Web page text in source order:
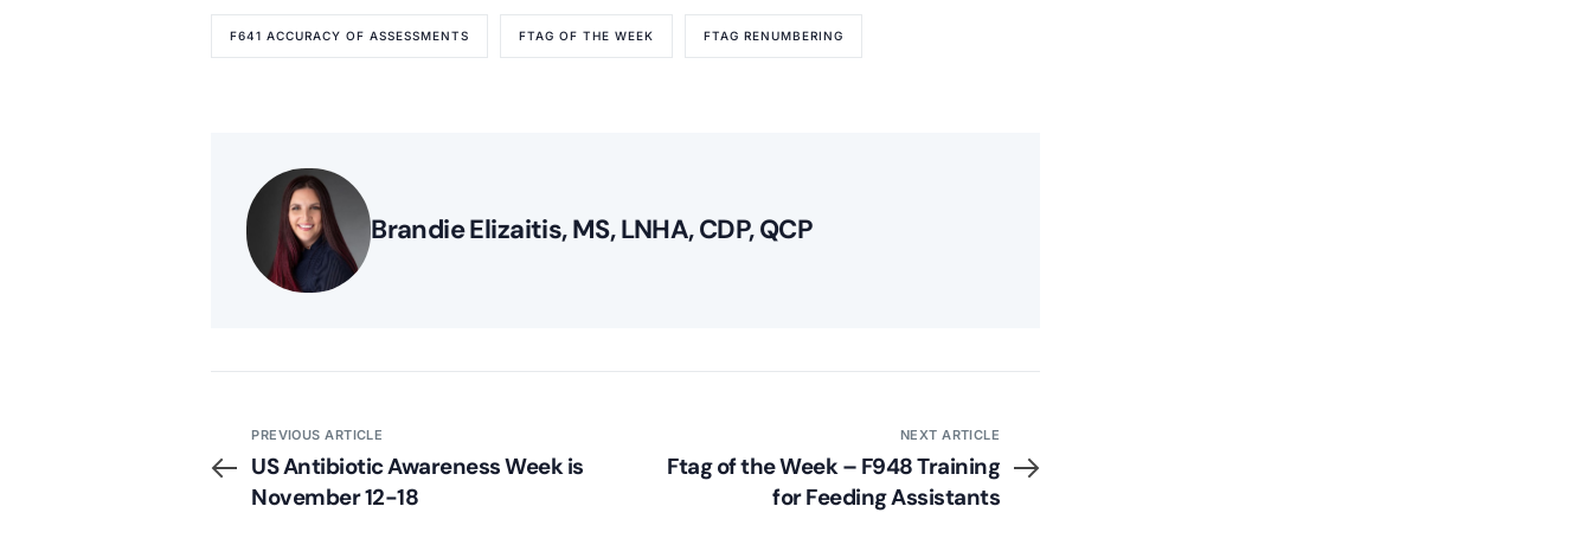
F641 ACCURACY OF ASSESSMENTS FTAG OF THE WEEK FTAG RENUMBERING
Brandie Elizaitis, MS, LNHA, CDP, QCP
PREVIOUS ARTICLE
US Antibiotic Awareness Week is
November 12-18
NEXT ARTICLE
Ftag of the Week – F948 Training
for Feeding Assistants